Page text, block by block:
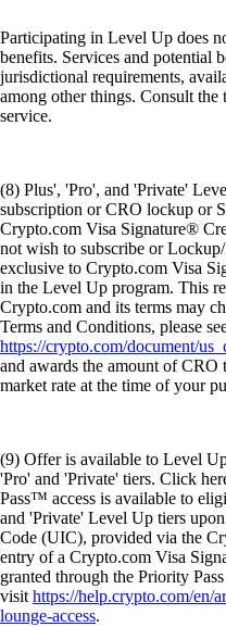
Participating in Level Up does
benefits. Services and potential
jurisdictional requirements,
among other things. Consult
service.
(8) Plus', 'Pro', and 'Private'
subscription or CRO lockup or
Crypto.com Visa Signature®
not wish to subscribe or
exclusive to Crypto.com Visa
in the Level Up program. This
Crypto.com and its terms may
Terms and Conditions, please
https://crypto.com/document/
and awards the amount of CRO
market rate at the time of your
(9) Offer is available to Level
'Pro' and 'Private' tiers. Click
Pass™ access is available to
and 'Private' Level Up tiers
Code (UIC), provided via the
entry of a Crypto.com Visa
granted through the Priority
visithttps://help.crypto.com/en/
lounge-access.